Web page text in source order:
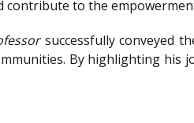
contribute to the
successfully conveyed
By highlighting